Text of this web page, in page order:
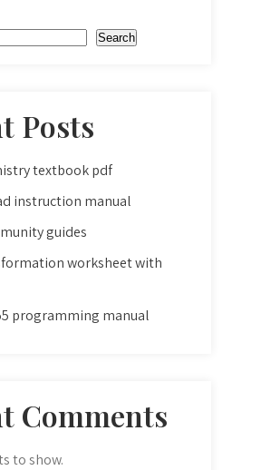
Search
Posts
textbook pdf
instruction manual
guides
worksheet with
programming manual
Comments
to show.